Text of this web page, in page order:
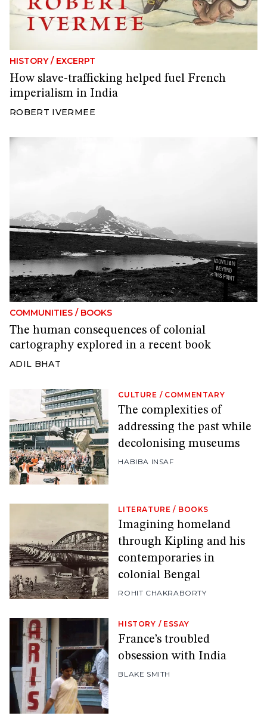
HISTORY / EXCERPT
How slave-trafficking helped fuel French
imperialism in India
ROBERT IVERMEE
COMMUNITIES / BOOKS
The human consequences of colonial
cartography explored in a recent book
ADIL BHAT
CULTURE / COMMENTARY
The complexities of
addressing the past while
decolonising museums
HABIBA INSAF
LITERATURE / BOOKS
Imagining homeland
through Kipling and his
contemporaries in
colonial Bengal
ROHIT CHAKRABORTY
HISTORY / ESSAY
France’s troubled
obsession with India
BLAKE SMITH